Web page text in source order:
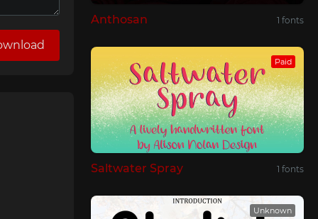
Anthosan 1 fonts
Paid
Saltwater Spray 1 fonts
Unknown